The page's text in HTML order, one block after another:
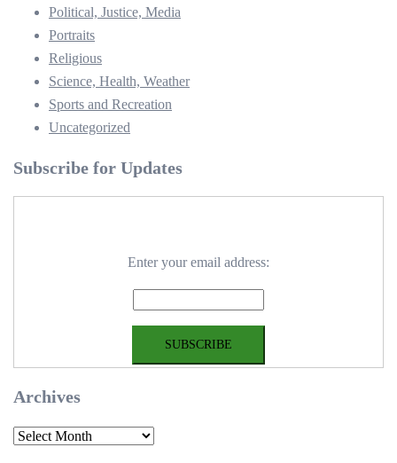
Political, Justice, Media
Portraits
Religious
Science, Health, Weather
Sports and Recreation
Uncategorized
Subscribe for Updates
Enter your email address:
Archives
Archives